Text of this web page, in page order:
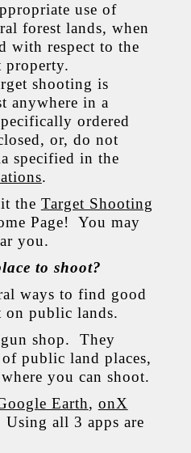
use of
forest lands, when
with respect to the
property.
shooting is
anywhere in a
ordered
or, do not
specified in the
.
the Target Shooting
Page! You may
you.
to shoot?
ways to find good
on public lands.
shop. They
public land places,
you can shoot.
Earth, onX
all 3 apps are